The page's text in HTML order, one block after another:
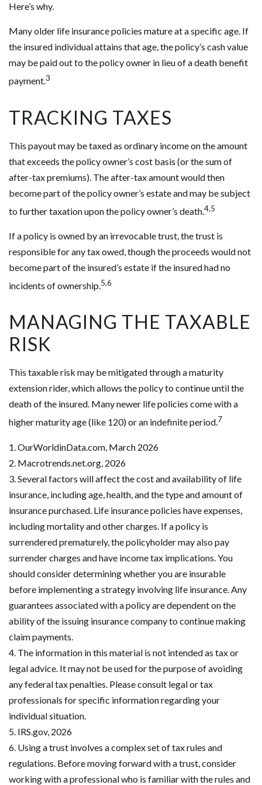
Here’s why.
Many older life insurance policies mature at a specific age. If
the insured individual attains that age, the policy’s cash value
may be paid out to the policy owner in lieu of a death benefit
payment.3
TRACKING TAXES
This payout may be taxed as ordinary income on the amount
that exceeds the policy owner’s cost basis (or the sum of
after-tax premiums). The after-tax amount would then
become part of the policy owner’s estate and may be subject
to further taxation upon the policy owner’s death.4,5
If a policy is owned by an irrevocable trust, the trust is
responsible for any tax owed, though the proceeds would not
become part of the insured’s estate if the insured had no
incidents of ownership.5,6
MANAGING THE TAXABLE
RISK
This taxable risk may be mitigated through a maturity
extension rider, which allows the policy to continue until the
death of the insured. Many newer life policies come with a
higher maturity age (like 120) or an indefinite period.7
1. OurWorldinData.com, March 2026
2. Macrotrends.net.org, 2026
3. Several factors will affect the cost and availability of life
insurance, including age, health, and the type and amount of
insurance purchased. Life insurance policies have expenses,
including mortality and other charges. If a policy is
surrendered prematurely, the policyholder may also pay
surrender charges and have income tax implications. You
should consider determining whether you are insurable
before implementing a strategy involving life insurance. Any
guarantees associated with a policy are dependent on the
ability of the issuing insurance company to continue making
claim payments.
4. The information in this material is not intended as tax or
legal advice. It may not be used for the purpose of avoiding
any federal tax penalties. Please consult legal or tax
professionals for specific information regarding your
individual situation.
5. IRS.gov, 2026
6. Using a trust involves a complex set of tax rules and
regulations. Before moving forward with a trust, consider
working with a professional who is familiar with the rules and